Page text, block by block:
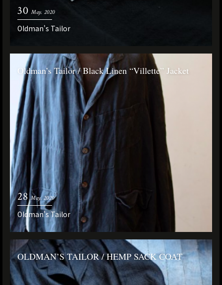
30 May. 2020
Oldman's Tailor
Oldman’s Tailor / Black Linen “Villette” Jacket
28 May. 2020
Oldman's Tailor
OLDMAN’S TAILOR / HEMP SACK COAT